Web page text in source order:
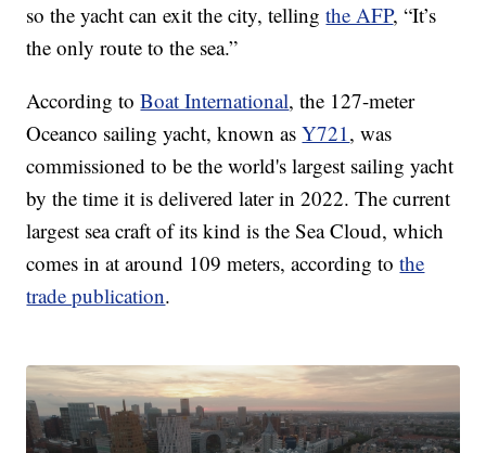
so the yacht can exit the city, tellingthe AFP, “It’s
the only route to the sea.”
According toBoat International, the 127-meter
Oceanco sailing yacht, known asY721, was
commissioned to be the world's largest sailing yacht
by the time it is delivered later in 2022. The current
largest sea craft of its kind is the Sea Cloud, which
comes in at around 109 meters, according tothe
trade publication.